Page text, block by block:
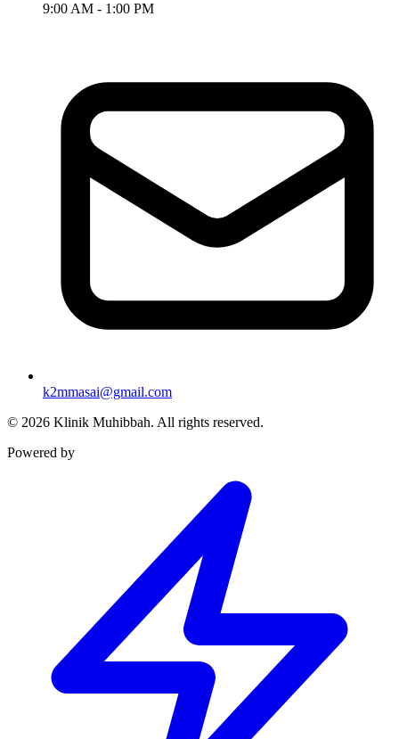
9:00 AM - 1:00 PM
k2mmasai@gmail.com
© 2026 Klinik Muhibbah. All rights reserved.
Powered by